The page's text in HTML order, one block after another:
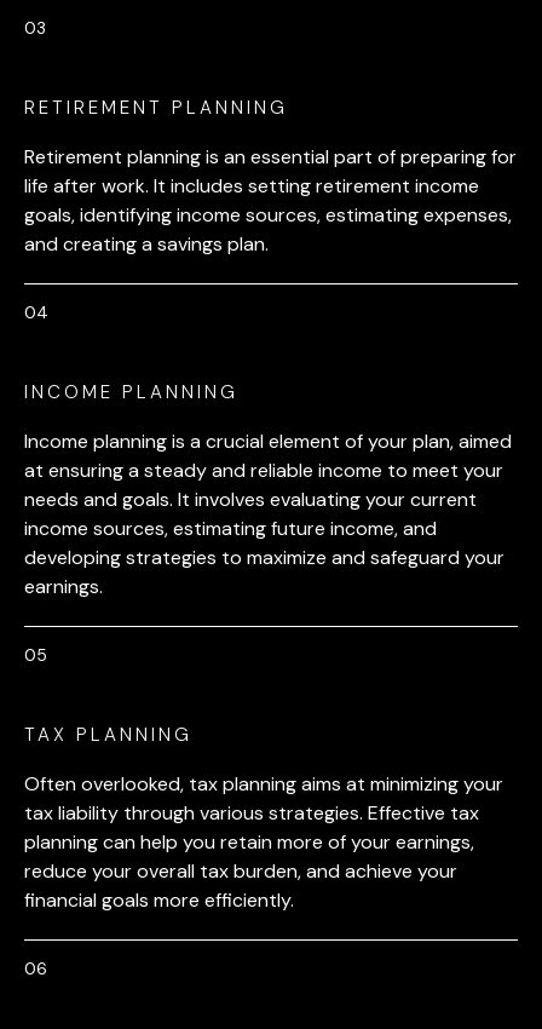
RETIREMENT PLANNING
Retirement planning is an essential part of preparing for
life after work. It includes setting retirement income
goals, identifying income sources, estimating expenses,
and creating a savings plan.
INCOME PLANNING
Income planning is a crucial element of your plan, aimed
at ensuring a steady and reliable income to meet your
needs and goals. It involves evaluating your current
income sources, estimating future income, and
developing strategies to maximize and safeguard your
earnings.
TAX PLANNING
Often overlooked, tax planning aims at minimizing your
tax liability through various strategies. Effective tax
planning can help you retain more of your earnings,
reduce your overall tax burden, and achieve your
financial goals more efficiently.